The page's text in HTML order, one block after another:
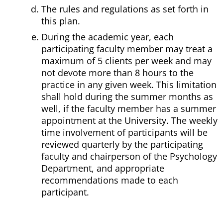
The rules and regulations as set forth in
this plan.
During the academic year, each
participating faculty member may treat a
maximum of 5 clients per week and may
not devote more than 8 hours to the
practice in any given week. This limitation
shall hold during the summer months as
well, if the faculty member has a summer
appointment at the University. The weekly
time involvement of participants will be
reviewed quarterly by the participating
faculty and chairperson of the Psychology
Department, and appropriate
recommendations made to each
participant.